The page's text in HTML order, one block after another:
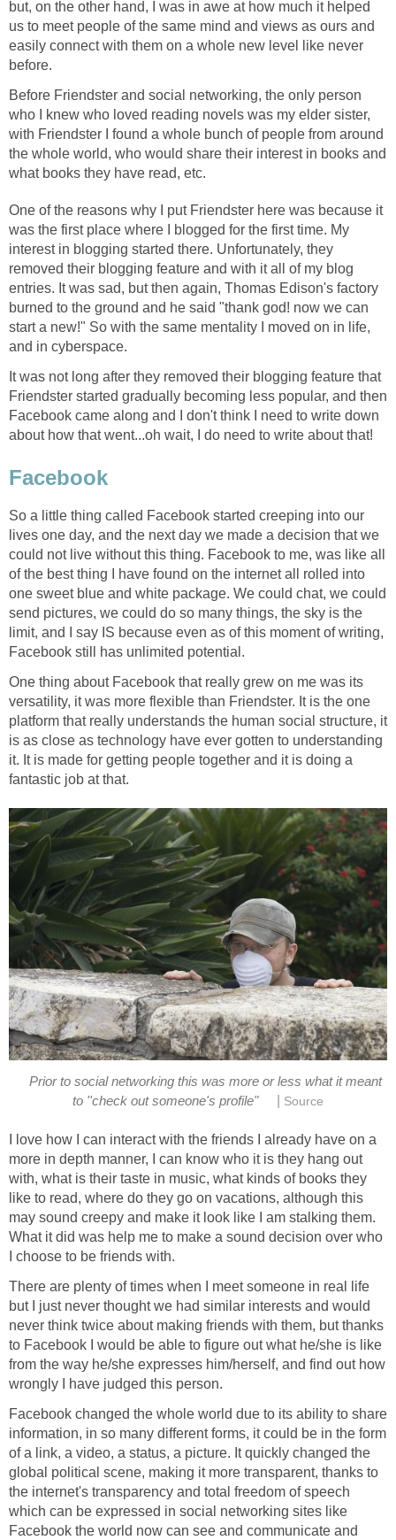
but, on the other hand, I was in awe at how much it helped
us to meet people of the same mind and views as ours and
easily connect with them on a whole new level like never
before.
Before Friendster and social networking, the only person
who I knew who loved reading novels was my elder sister,
with Friendster I found a whole bunch of people from around
the whole world, who would share their interest in books and
what books they have read, etc.
One of the reasons why I put Friendster here was because it
was the first place where I blogged for the first time. My
interest in blogging started there. Unfortunately, they
removed their blogging feature and with it all of my blog
entries. It was sad, but then again, Thomas Edison's factory
burned to the ground and he said "thank god! now we can
start a new!" So with the same mentality I moved on in life,
and in cyberspace.
It was not long after they removed their blogging feature that
Friendster started gradually becoming less popular, and then
Facebook came along and I don't think I need to write down
about how that went...oh wait, I do need to write about that!
Facebook
So a little thing called Facebook started creeping into our
lives one day, and the next day we made a decision that we
could not live without this thing. Facebook to me, was like all
of the best thing I have found on the internet all rolled into
one sweet blue and white package. We could chat, we could
send pictures, we could do so many things, the sky is the
limit, and I say IS because even as of this moment of writing,
Facebook still has unlimited potential.
One thing about Facebook that really grew on me was its
versatility, it was more flexible than Friendster. It is the one
platform that really understands the human social structure, it
is as close as technology have ever gotten to understanding
it. It is made for getting people together and it is doing a
fantastic job at that.
Prior to social networking this was more or less what it meant
to ''check out someone's profile"
Source
I love how I can interact with the friends I already have on a
more in depth manner, I can know who it is they hang out
with, what is their taste in music, what kinds of books they
like to read, where do they go on vacations, although this
may sound creepy and make it look like I am stalking them.
What it did was help me to make a sound decision over who
I choose to be friends with.
There are plenty of times when I meet someone in real life
but I just never thought we had similar interests and would
never think twice about making friends with them, but thanks
to Facebook I would be able to figure out what he/she is like
from the way he/she expresses him/herself, and find out how
wrongly I have judged this person.
Facebook changed the whole world due to its ability to share
information, in so many different forms, it could be in the form
of a link, a video, a status, a picture. It quickly changed the
global political scene, making it more transparent, thanks to
the internet's transparency and total freedom of speech
which can be expressed in social networking sites like
Facebook the world now can see and communicate and